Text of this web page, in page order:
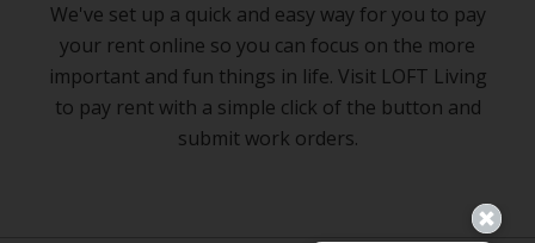
We've set up a quick and easy way for you to pay
your rent online so you can focus on the more
important and fun things in life. Visit LOFT Living
to pay rent with a simple click of the button and
submit work orders.